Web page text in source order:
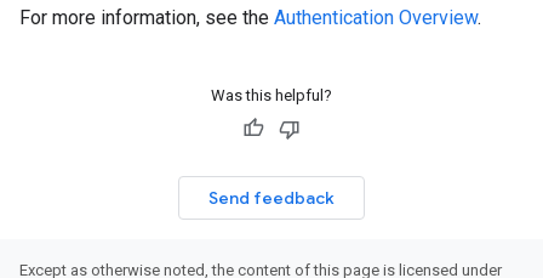
For more information, see the Authentication Overview.
Was this helpful?
Send feedback
Except as otherwise noted, the content of this page is licensed under